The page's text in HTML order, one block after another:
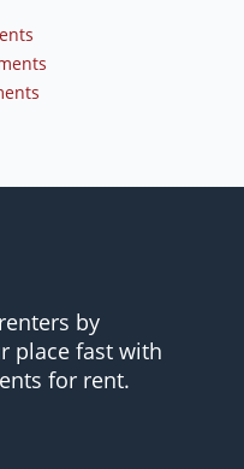
by
place fast with
for rent.